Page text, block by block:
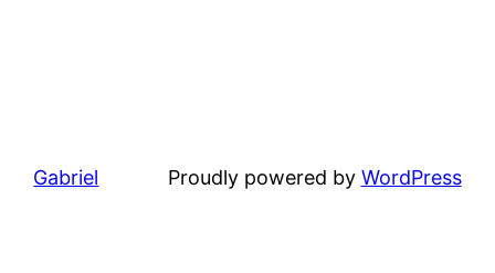
Gabriel Proudly powered by WordPress